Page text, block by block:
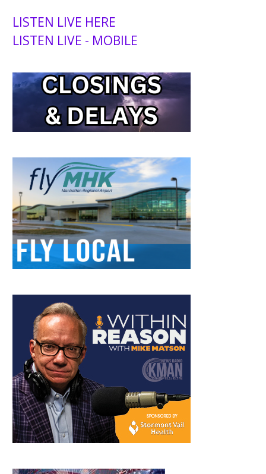
LISTEN LIVE HERE
LISTEN LIVE - MOBILE